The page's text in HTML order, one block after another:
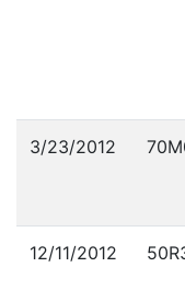
3/23/2012
12/11/2012